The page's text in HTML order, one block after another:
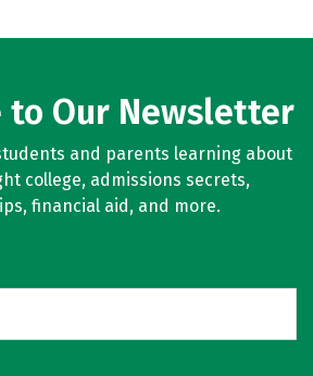
to Our Newsletter
and parents learning about
college, admissions secrets,
financial aid, and more.